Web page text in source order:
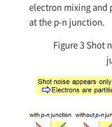
electron mixing
at the p-n junction.
Figure 3 Shot